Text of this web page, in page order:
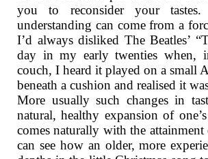
you to reconsider your
understanding can come from a
I’d always disliked The Beatles’
day in my early twenties when,
couch, I heard it played on a small
beneath a cushion and realised it
More usually such changes in
natural, healthy expansion of
comes naturally with the
can see how an older, more